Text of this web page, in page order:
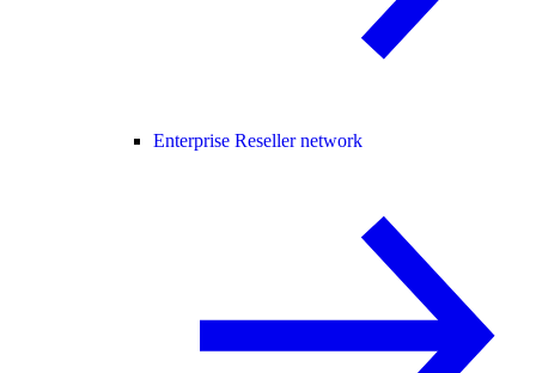
Enterprise Reseller network